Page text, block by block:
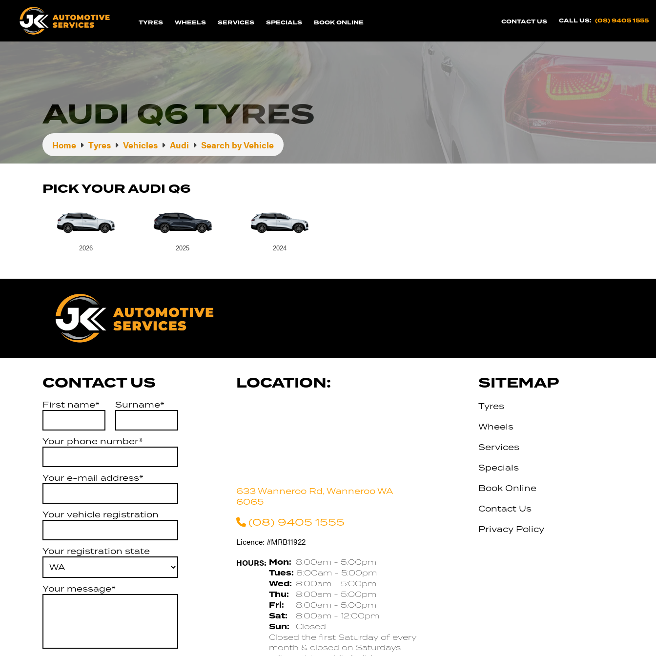
TYRES WHEELS SERVICES SPECIALS BOOK ONLINE CONTACT US CALL US: (08) 9405 1555
AUDI Q6 TYRES
Home Tyres Vehicles Audi Search by Vehicle
PICK YOUR AUDI Q6
2026 2025 2024
CONTACT US
First name* Surname*
Your phone number*
Your e-mail address*
Your vehicle registration
Your registration state
Your message*
LOCATION:
633 Wanneroo Rd, Wanneroo WA
6065
(08) 9405 1555
Licence: #MRB11922
HOURS: Mon: 8:00am - 5:00pm
Tues: 8:00am - 5:00pm
Wed: 8:00am - 5:00pm
Thu: 8:00am - 5:00pm
Fri: 8:00am - 5:00pm
Sat: 8:00am - 12:00pm
Sun:
Closed
Closed the first Saturday of every
month & closed on Saturdays
SITEMAP
Tyres
Wheels
Services
Specials
Book Online
Contact Us
Privacy Policy